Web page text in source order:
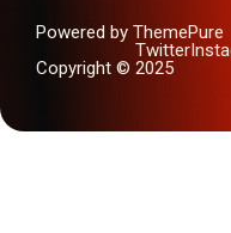
Powered by ThemePure
Twitter
Copyright © 2025